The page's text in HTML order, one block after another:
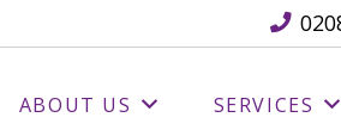
ABOUT US SERVICES